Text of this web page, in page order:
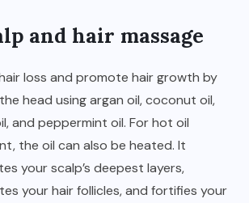
and hair massage
loss and promote hair growth by
head using argan oil, coconut oil,
and peppermint oil. For hot oil
the oil can also be heated. It
your scalp’s deepest layers,
your hair follicles, and fortifies your